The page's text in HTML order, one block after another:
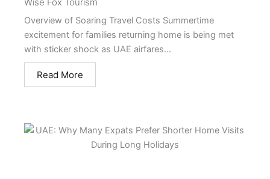
Overview of Soaring Travel Costs Summertime
excitement for families returning home is being met
with sticker shock as UAE airfares...
Read More